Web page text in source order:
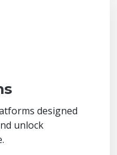
designed
unlock